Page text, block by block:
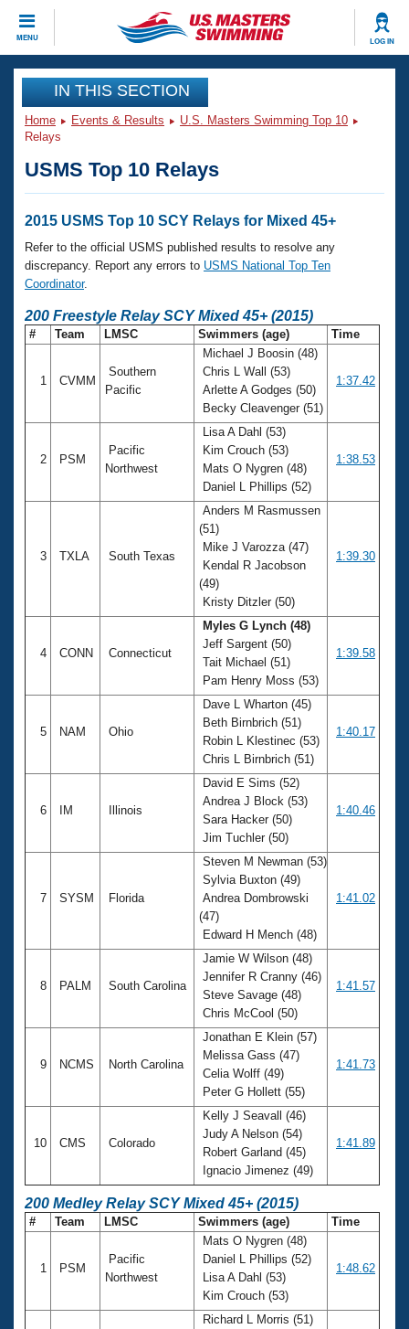
MENU LOG IN
CLOSE
Training
Workout Library
Articles And Videos
Swimming 101
Training Plans
Swimming Guides
Workout Tracking
Events
Calendar Of Events
Virtual And Fitness Events
2026 Summer Nationals
National Championships
Results And Rankings
Eligibility Policy
Club Finder
Workout Library
About Us
What Is Masters Swimming?
USMS Community
Membership Benefits
Club Central
Coach Central
Volunteer Central
Adult Learn-To-Swim Central
IN THIS SECTION
Home Events & Results
U.S. Masters Swimming Top 10
Relays
USMS Top 10 Relays
2015 USMS Top 10 SCY Relays for Mixed 45+
Refer to the official USMS published results to resolve any
discrepancy. Report any errors to USMS National Top Ten
Coordinator.
200 Freestyle Relay SCY Mixed 45+ (2015)
# Team LMSC Swimmers (age) Time
1 CVMM
Southern
Pacific
Michael J Boosin (48)
Chris L Wall (53)
Arlette A Godges (50)
Becky Cleavenger (51)
1:37.42
2 PSM
Pacific
Northwest
Lisa A Dahl (53)
Kim Crouch (53)
Mats O Nygren (48)
Daniel L Phillips (52)
1:38.53
3 TXLA South Texas
Anders M Rasmussen
(51)
Mike J Varozza (47)
Kendal R Jacobson
(49)
Kristy Ditzler (50)
1:39.30
4 CONN Connecticut
Myles G Lynch (48)
Jeff Sargent (50)
Tait Michael (51)
Pam Henry Moss (53)
1:39.58
5 NAM Ohio
Dave L Wharton (45)
Beth Birnbrich (51)
Robin L Klestinec (53)
Chris L Birnbrich (51)
1:40.17
6 IM Illinois
David E Sims (52)
Andrea J Block (53)
Sara Hacker (50)
Jim Tuchler (50)
1:40.46
7 SYSM Florida
Steven M Newman (53)
Sylvia Buxton (49)
Andrea Dombrowski
(47)
Edward H Mench (48)
1:41.02
8 PALM South Carolina
Jamie W Wilson (48)
Jennifer R Cranny (46)
Steve Savage (48)
Chris McCool (50)
1:41.57
9 NCMS North Carolina
Jonathan E Klein (57)
Melissa Gass (47)
Celia Wolff (49)
Peter G Hollett (55)
1:41.73
10 CMS Colorado
Kelly J Seavall (46)
Judy A Nelson (54)
Robert Garland (45)
Ignacio Jimenez (49)
1:41.89
200 Medley Relay SCY Mixed 45+ (2015)
# Team LMSC Swimmers (age) Time
1 PSM
Pacific
Northwest
Mats O Nygren (48)
Daniel L Phillips (52)
Lisa A Dahl (53)
Kim Crouch (53)
1:48.62
Richard L Morris (51)